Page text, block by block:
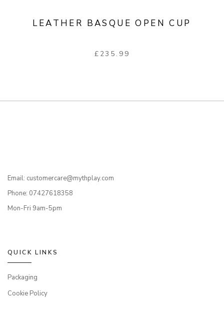
LEATHER BASQUE OPEN CUP
£ 235.99
Email: customercare@mythplay.com
Phone: 07427618358
Mon-Fri 9am-5pm
QUICK LINKS
Packaging
Cookie Policy